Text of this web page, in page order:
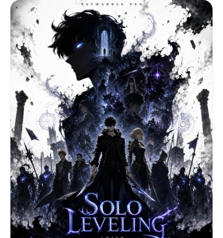
contrast striped turtlenecks and sleek black
sweaters, accessorized with oversized colorful
hoop earrings. Perfect symmetry, high resolution,
graphic art style. --ar 3:4